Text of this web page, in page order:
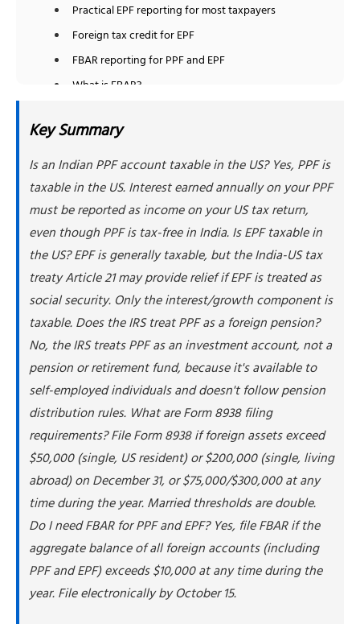
Practical EPF reporting for most taxpayers
Foreign tax credit for EPF
FBAR reporting for PPF and EPF
What is FBAR?
How to report on FBAR
Form 8938 filing requirements for PPF and EPF
Form 8938 thresholds
What to report on Form 8938
Form 8938 vs. FBAR: Key differences
How to report PPF and EPF interest on your tax
return
Step 1: Calculate annual interest earned
Step 2: Convert to US dollars
Step 3: Report on Schedule B
Step 4: Pay tax on interest income
Step 5: File supporting forms
Does PPF qualify as a foreign trust?
The foreign trust argument
Why most practitioners don't treat PPF as a trust
Conservative approach
How NSKT Global helps with PPF and EPF compliance
People Also Ask
Key Summary
Is an Indian PPF account taxable in the US? Yes, PPF is
taxable in the US. Interest earned annually on your PPF
must be reported as income on your US tax return,
even though PPF is tax-free in India. Is EPF taxable in
the US? EPF is generally taxable, but the India-US tax
treaty Article 21 may provide relief if EPF is treated as
social security. Only the interest/growth component is
taxable. Does the IRS treat PPF as a foreign pension?
No, the IRS treats PPF as an investment account, not a
pension or retirement fund, because it's available to
self-employed individuals and doesn't follow pension
distribution rules. What are Form 8938 filing
requirements? File Form 8938 if foreign assets exceed
$50,000 (single, US resident) or $200,000 (single, living
abroad) on December 31, or $75,000/$300,000 at any
time during the year. Married thresholds are double.
Do I need FBAR for PPF and EPF? Yes, file FBAR if the
aggregate balance of all foreign accounts (including
PPF and EPF) exceeds $10,000 at any time during the
year. File electronically by October 15.